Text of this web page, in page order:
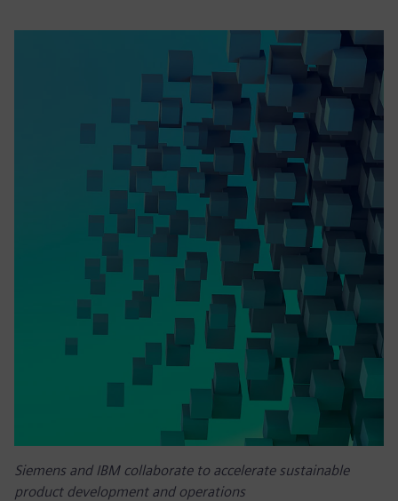
Siemens and IBM collaborate to accelerate sustainable
product development and operations